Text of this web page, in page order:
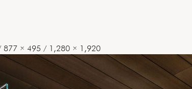
877 × 495 / 1,280 × 1,920